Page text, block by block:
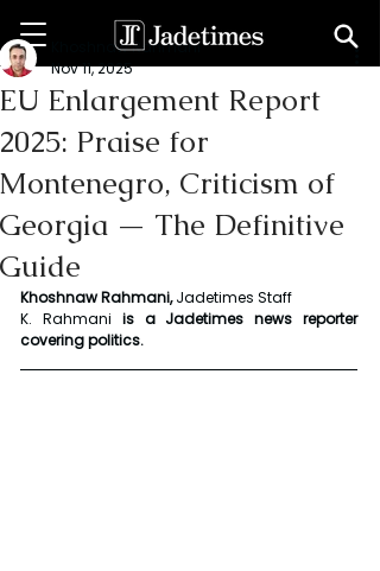
EU Enlargement Report
2025: Praise for
Montenegro, Criticism of
Georgia — The Definitive
Guide
Khoshnaw Rahmani
Nov 11, 2025
Khoshnaw Rahmani, Jadetimes Staff
K. Rahmani is a Jadetimes news reporter
covering politics.